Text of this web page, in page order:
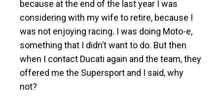
because at the end of the last year I was
considering with my wife to retire, because I
was not enjoying racing. I was doing Moto-e,
something that I didn’t want to do. But then
when I contact Ducati again and the team, they
offered me the Supersport and I said, why
not?